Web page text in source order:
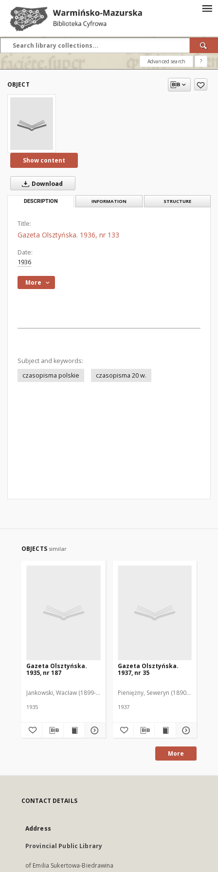
Advanced search ?
OBJECT
Show content
Download
DESCRIPTION INFORMATION STRUCTURE
Title:
Gazeta Olsztyńska. 1936, nr 133
Date:
1936
More
Subject and keywords:
czasopisma polskie
czasopisma 20 w.
OBJECTS similar
Gazeta Olsztyńska.
1935, nr 187
Jankowski, Wacław (1899-1975). Red.
1935
Gazeta Olsztyńska.
1937, nr 35
Pieniężny, Seweryn (1890-1940). Red.
1937
More
CONTACT DETAILS
Address
Provincial Public Library
of Emilia Sukertowa-Biedrawina